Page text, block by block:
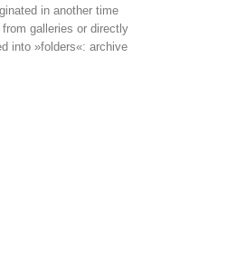
in another time
galleries or directly
into »folders«: archive